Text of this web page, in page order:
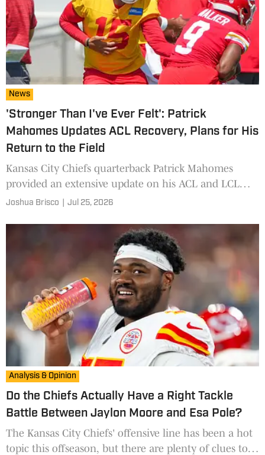
News
'Stronger Than I've Ever Felt': Patrick
Mahomes Updates ACL Recovery, Plans for His
Return to the Field
Kansas City Chiefs quarterback Patrick Mahomes
provided an extensive update on his ACL and LCL
rehabilitation and his expectations for training camp,
Joshua Brisco Jul 25, 2026
Analysis & Opinion
Do the Chiefs Actually Have a Right Tackle
Battle Between Jaylon Moore and Esa Pole?
The Kansas City Chiefs' offensive line has been a hot
topic this offseason, but there are plenty of clues to